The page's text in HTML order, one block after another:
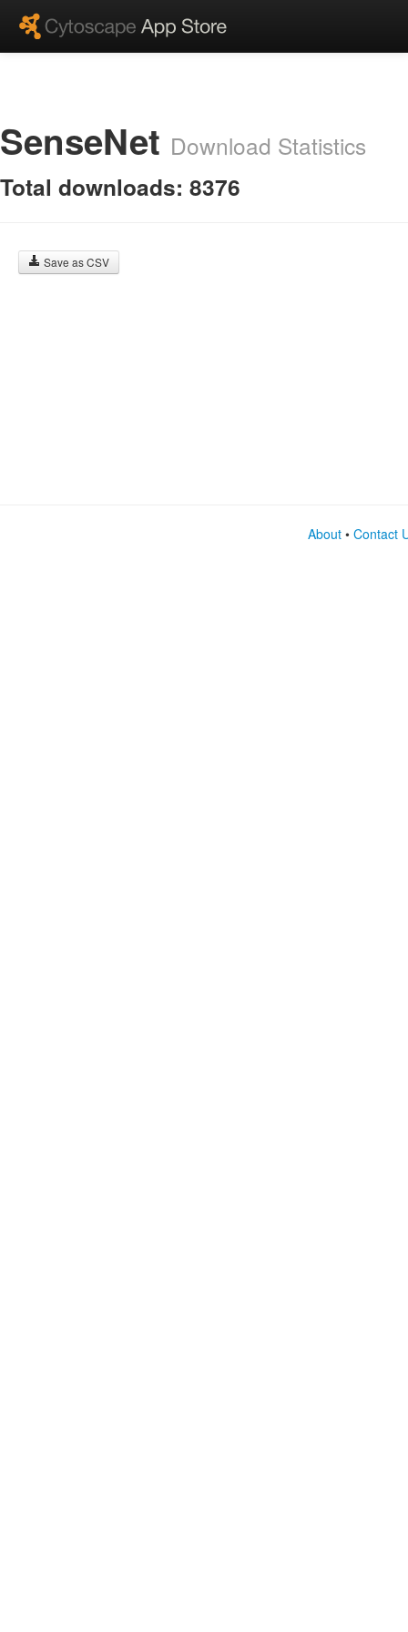
SenseNet Download Statistics
Total downloads: 8376
Save as CSV
About • Contact